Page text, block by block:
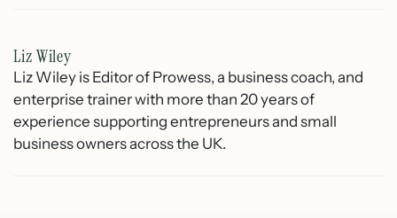
Liz Wiley
Liz Wiley is Editor of Prowess, a business coach, and
enterprise trainer with more than 20 years of
experience supporting entrepreneurs and small
business owners across the UK.